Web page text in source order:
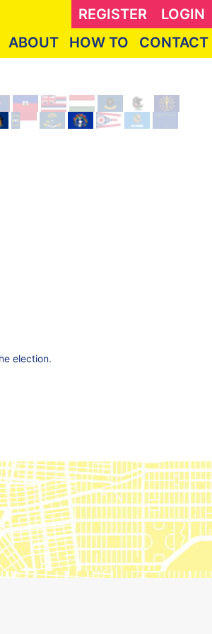
REGISTER
LOGIN
ABOUT
HOW TO CONTACT
election.